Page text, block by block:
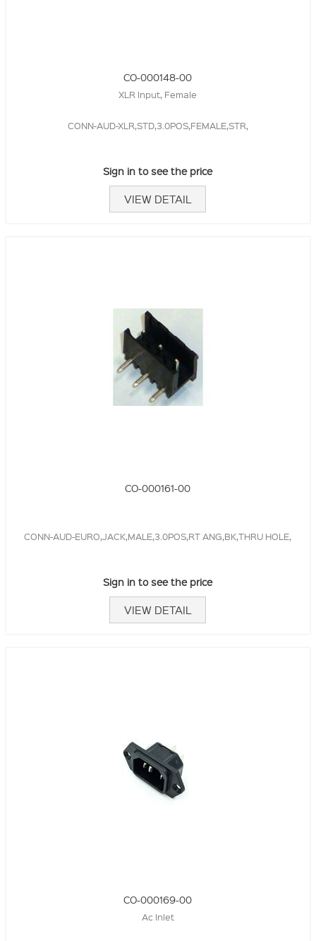
CO-000148-00
XLR Input, Female
CONN-AUD-XLR,STD,3.0POS,FEMALE,STR,
Sign in to see the price
VIEW DETAIL
CO-000161-00
CONN-AUD-EURO,JACK,MALE,3.0POS,RT ANG,BK,THRU HOLE,
Sign in to see the price
VIEW DETAIL
CO-000169-00
Ac Inlet